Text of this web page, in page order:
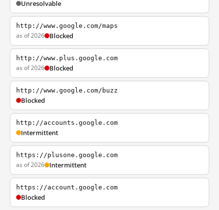
Unresolvable
http://www.google.com/maps
as of 2026 Blocked
http://www.plus.google.com
as of 2026 Blocked
http://www.google.com/buzz
Blocked
http://accounts.google.com
Intermittent
https://plusone.google.com
as of 2026 Intermittent
https://account.google.com
Blocked